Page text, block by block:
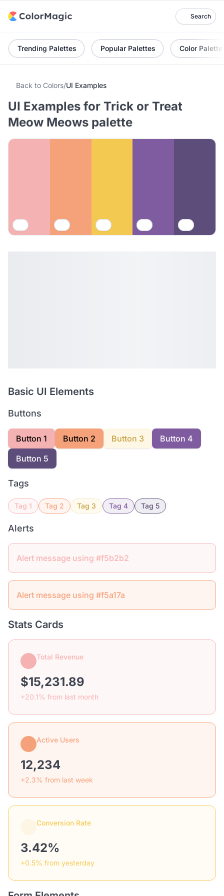
Search
Trending Palettes Popular Palettes Color Palette
Back to Colors/UI Examples
UI Examples for Trick or Treat
Meow Meows palette
Basic UI Elements
Buttons
Button 1 Button 2 Button 3
Button 4
Button 5
Tags
Tag 1 Tag 2 Tag 3 Tag 4 Tag 5
Alerts
Alert message using #f5b2b2
Alert message using #f5a17a
Stats Cards
Total Revenue
$15,231.89
+20.1% from last month
Active Users
12,234
+2.3% from last week
Conversion Rate
3.42%
+0.5% from yesterday